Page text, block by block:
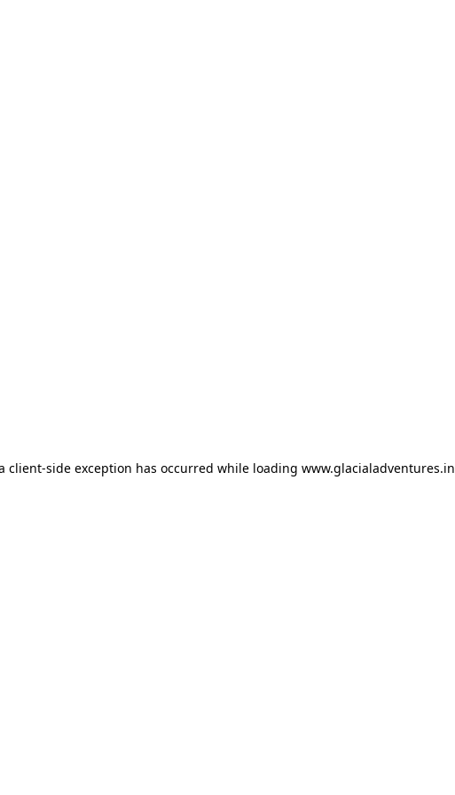
client-side exception has occurred while loading www.glacialadventures.in